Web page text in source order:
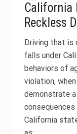
California
Reckless
Driving that is
falls under
behaviors of
violation,
demonstrate
California